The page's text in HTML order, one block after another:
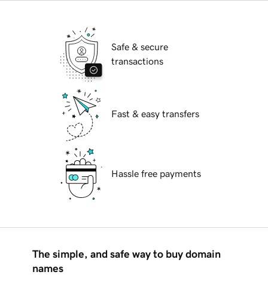
Safe & secure
transactions
Fast & easy transfers
Hassle free payments
The simple, and safe way to buy domain
names